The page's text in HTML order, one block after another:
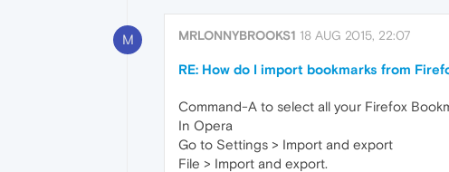
M MRLONNYBROOKS1 18 AUG 2015, 22:07
RE: How do I import bookmarks from
Command-A to select all your Firefox
In Opera
Go to Settings > Import and export
File > Import and export.